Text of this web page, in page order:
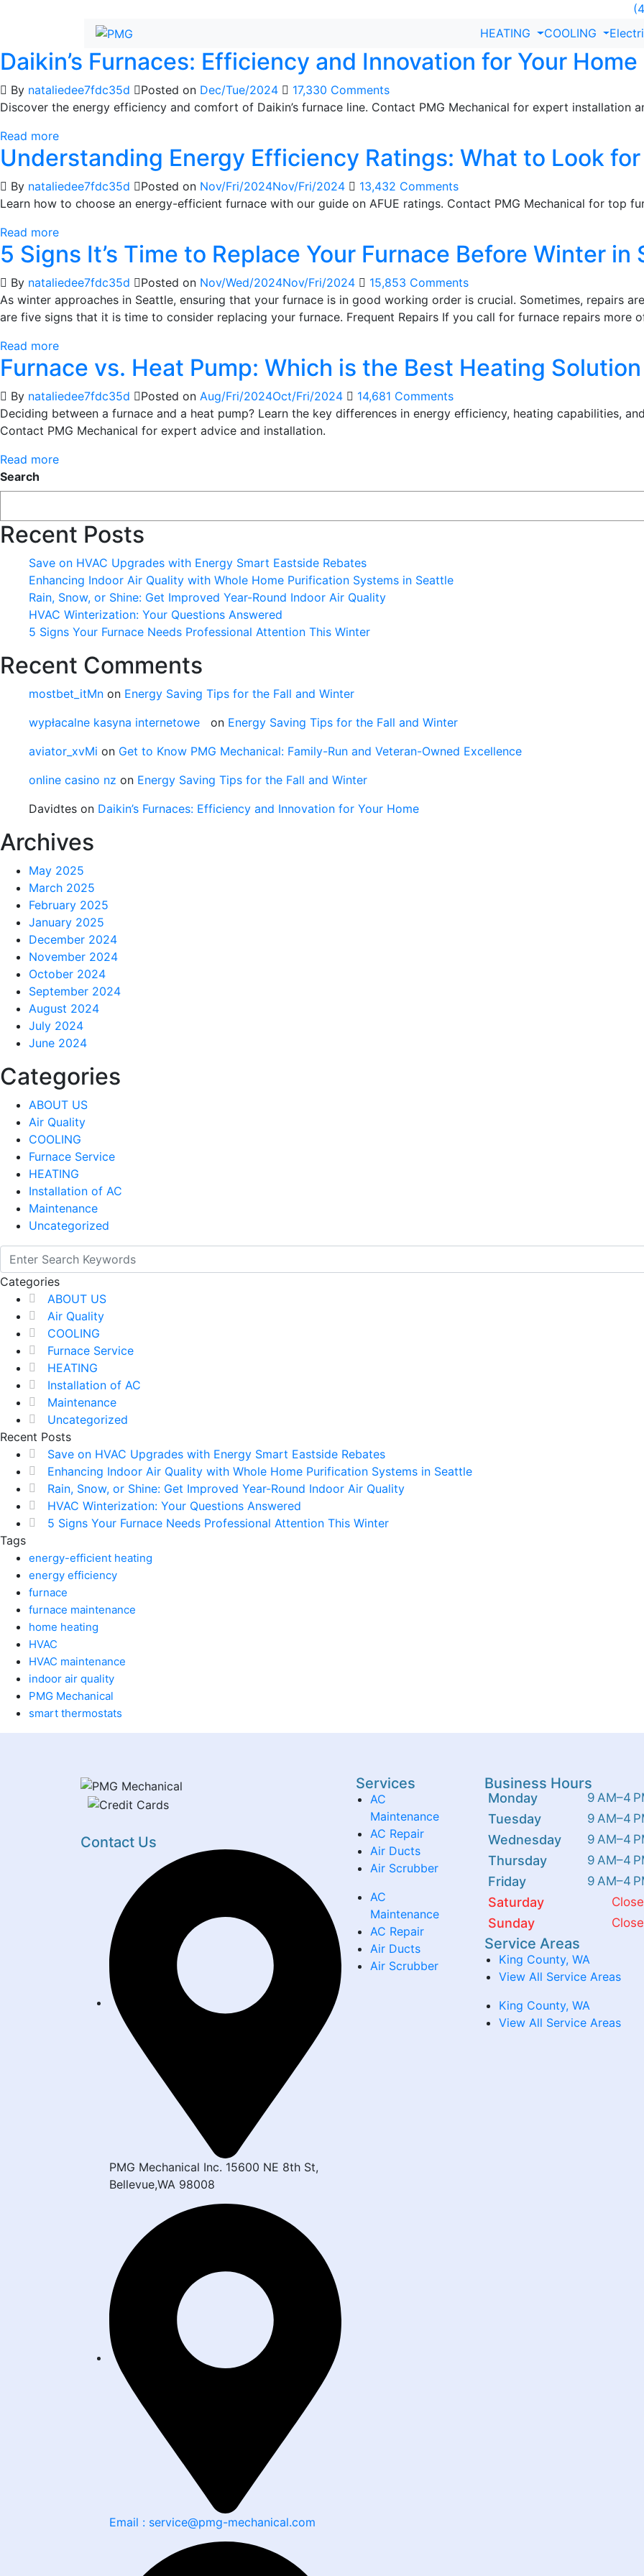
HEATING
COOLING
Daikin’s Furnaces: Efficiency and Innovation for Your Home
By nataliedee7fdc35d Posted on Dec/Tue/2024
17,330 Comments
Discover the energy efficiency and comfort of Daikin’s furnace line. Contact PMG Mechanical for expert installation
Read more
Understanding Energy Efficiency Ratings: What to Look
By nataliedee7fdc35d Posted on Nov/Fri/2024Nov/Fri/2024
13,432 Comments
Learn how to choose an energy-efficient furnace with our guide on AFUE ratings. Contact PMG Mechanical for top
Read more
5 Signs It’s Time to Replace Your Furnace Before Winter in
By nataliedee7fdc35d Posted on Nov/Wed/2024Nov/Fri/2024
15,853 Comments
As winter approaches in Seattle, ensuring that your furnace is in good working order is crucial. Sometimes, repairs
are five signs that it is time to consider replacing your furnace. Frequent Repairs If you call for furnace repairs more
Read more
Furnace vs. Heat Pump: Which is the Best Heating
By nataliedee7fdc35d Posted on Aug/Fri/2024Oct/Fri/2024
14,681 Comments
Deciding between a furnace and a heat pump? Learn the key differences in energy efficiency, heating capabilities,
Contact PMG Mechanical for expert advice and installation.
Read more
Search
Recent Posts
Save on HVAC Upgrades with Energy Smart Eastside Rebates
Enhancing Indoor Air Quality with Whole Home Purification Systems in Seattle
Rain, Snow, or Shine: Get Improved Year-Round Indoor Air Quality
HVAC Winterization: Your Questions Answered
5 Signs Your Furnace Needs Professional Attention This Winter
Recent Comments
mostbet_itMn on Energy Saving Tips for the Fall and Winter
wypłacalne kasyna internetowe
on Energy Saving Tips for the Fall and Winter
aviator_xvMi on Get to Know PMG Mechanical: Family-Run and Veteran-Owned Excellence
online casino nz on Energy Saving Tips for the Fall and Winter
Davidtes on Daikin’s Furnaces: Efficiency and Innovation for Your Home
Archives
May 2025
March 2025
February 2025
January 2025
December 2024
November 2024
October 2024
September 2024
August 2024
July 2024
June 2024
Categories
ABOUT US
Air Quality
COOLING
Furnace Service
HEATING
Installation of AC
Maintenance
Uncategorized
Categories
ABOUT US
Air Quality
COOLING
Furnace Service
HEATING
Installation of AC
Maintenance
Uncategorized
Recent Posts
Save on HVAC Upgrades with Energy Smart Eastside Rebates
Enhancing Indoor Air Quality with Whole Home Purification Systems in Seattle
Rain, Snow, or Shine: Get Improved Year-Round Indoor Air Quality
HVAC Winterization: Your Questions Answered
5 Signs Your Furnace Needs Professional Attention This Winter
Tags
energy-efficient heating
energy efficiency
furnace
furnace maintenance
home heating
HVAC
HVAC maintenance
indoor air quality
PMG Mechanical
smart thermostats
Contact Us
PMG Mechanical Inc. 15600 NE 8th St,
Bellevue,WA 98008
Email : service@pmg-mechanical.com
Services
AC
Maintenance
AC Repair
Air Ducts
Air Scrubber
AC
Maintenance
AC Repair
Air Ducts
Air Scrubber
Business Hours
Monday 9 AM–4
Tuesday 9 AM–4
Wednesday 9 AM–4
Thursday 9 AM–4
Friday 9 AM–4
Saturday
Sunday
Service Areas
King County, WA
View All Service Areas
King County, WA
View All Service Areas